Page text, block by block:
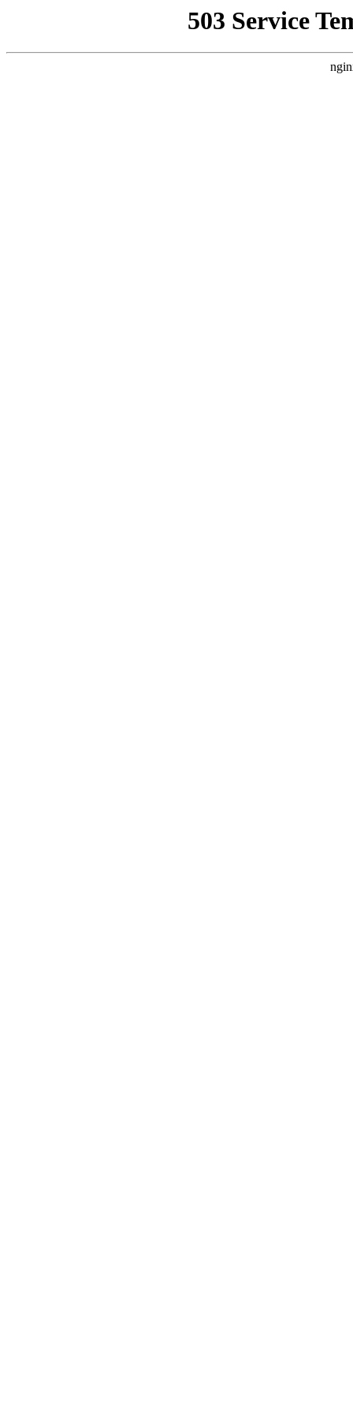
503 Service